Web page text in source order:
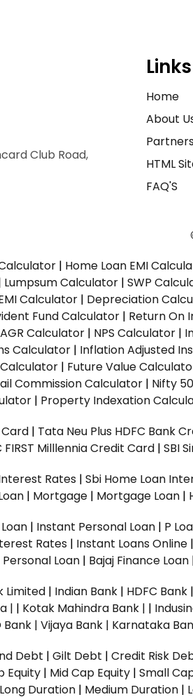
Club Road,
Links
Home
About
HTML
FAQ'S
| Home Loan EMI
Lumpsum Calculator | SWP
Calculator | Depreciation
Fund Calculator | Return On
Calculator | NPS Calculator |
Calculator | Inflation Adjusted
| Future Value
Commission Calculator | Nifty
| Property Indexation
Card | Tata Neu Plus HDFC Bank
FIRST Milllennia Credit Card | SBI
Rates | Sbi Home Loan
| Mortgage | Mortgage Loan |
| Instant Personal Loan | P
Rates | Instant Loans Online |
Personal Loan | Bajaj Finance Loan
Limited | Indian Bank | HDFC Bank |
| | Kotak Mahindra Bank | |
Bank | Vijaya Bank | Karnataka
Debt | Gilt Debt | Credit Risk
Equity | Mid Cap Equity | Small
Long Duration | Medium Duration |